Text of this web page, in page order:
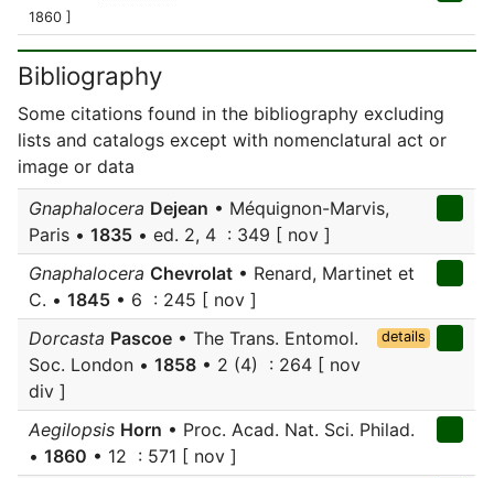
1860 ]
Bibliography
Some citations found in the bibliography excluding
lists and catalogs except with nomenclatural act or
image or data
Gnaphalocera Dejean • Méquignon-Marvis,
Paris • 1835 • ed. 2, 4 : 349 [ nov ]
Gnaphalocera Chevrolat • Renard, Martinet et
C. • 1845 • 6 : 245 [ nov ]
Dorcasta Pascoe • The Trans. Entomol.
Soc. London • 1858 • 2 (4) : 264 [ nov
div ]
details
Aegilopsis Horn • Proc. Acad. Nat. Sci. Philad.
• 1860 • 12 : 571 [ nov ]